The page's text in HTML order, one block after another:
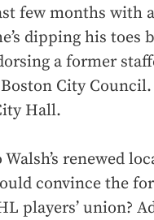
few months with
dipping his
a former
City Council.
Hall.
renewed
convince the
players’ union?